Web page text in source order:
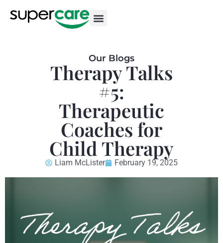
Our Blogs
Therapy Talks
#5:
Therapeutic
Coaches for
Child Therapy
Liam McLister February 19, 2025